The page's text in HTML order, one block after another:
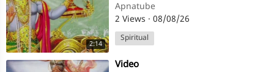
2:14
Apnatube
2 Views · 08/08/26
Spiritual
⁣Video